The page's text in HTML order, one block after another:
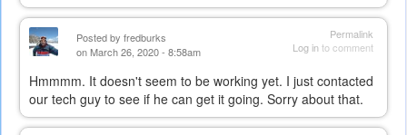
Permalink
Log into comment
Posted by fredburks
on March 26, 2020 - 8:58am
Hmmmm. It doesn't seem to be working yet. I just contacted
our tech guy to see if he can get it going. Sorry about that.